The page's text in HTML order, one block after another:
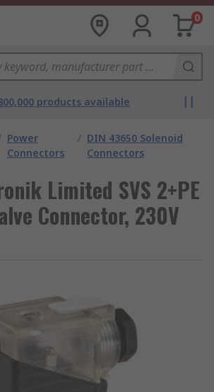
0
products available
Power
Connectors
/ DIN 43650 Solenoid
Connectors
Limited SVS 2+PE
Connector, 230V